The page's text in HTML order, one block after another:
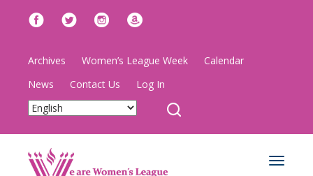
Archives Women’s League Week
Calendar
News
Contact Us Log In
Toggle